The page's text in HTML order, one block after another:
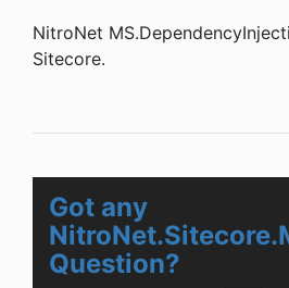
NitroNet
Sitecore.
Got any
Question?